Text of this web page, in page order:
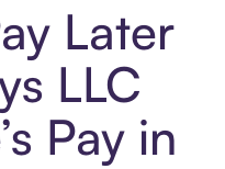
Later
LLC
Pay in